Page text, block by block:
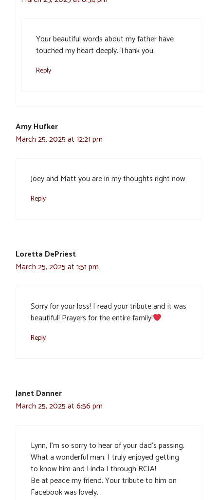
Your beautiful words about my father have
touched my heart deeply. Thank you.
Reply
Amy Hufker
March 25, 2025 at 12:21 pm
Joey and Matt you are in my thoughts right now
Reply
Loretta DePriest
March 25, 2025 at 1:51 pm
Sorry for your loss! I read your tribute and it was
beautiful! Prayers for the entire family!
Reply
Janet Danner
March 25, 2025 at 6:56 pm
Lynn, I’m so sorry to hear of your dad’s passing.
What a wonderful man. I truly enjoyed getting
to know him and Linda I through RCIA!
Be at peace my friend. Your tribute to him on
Facebook was lovely.